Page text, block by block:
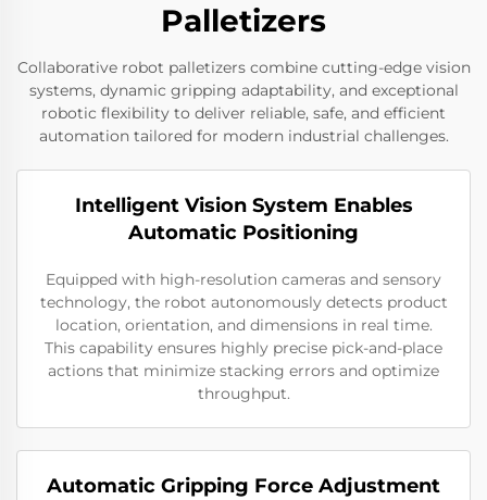
Palletizers
Collaborative robot palletizers combine cutting-edge vision
systems, dynamic gripping adaptability, and exceptional
robotic flexibility to deliver reliable, safe, and efficient
automation tailored for modern industrial challenges.
Intelligent Vision System Enables
Automatic Positioning
Equipped with high-resolution cameras and sensory
technology, the robot autonomously detects product
location, orientation, and dimensions in real time.
This capability ensures highly precise pick-and-place
actions that minimize stacking errors and optimize
throughput.
Automatic Gripping Force Adjustment